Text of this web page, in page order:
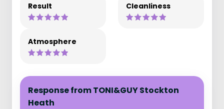
Result Cleanliness
Atmosphere
Response from TONI&GUY Stockton
Heath